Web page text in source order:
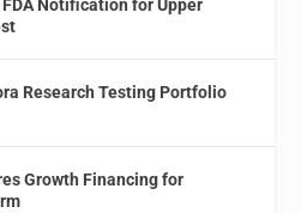
Notification for Upper
Research Testing Portfolio
Growth Financing for